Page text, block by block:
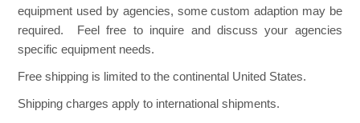
equipment used by agencies, some custom adaption may be
required. Feel free to inquire and discuss your agencies
specific equipment needs.
Free shipping is limited to the continental United States.
Shipping charges apply to international shipments.